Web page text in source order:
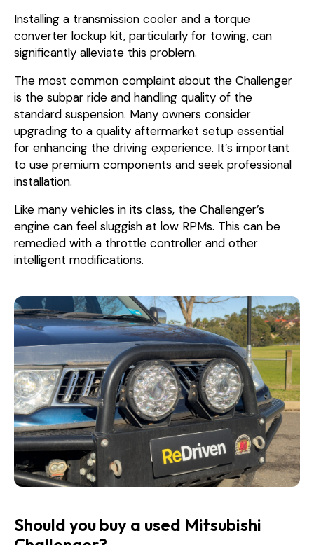
Installing a transmission cooler and a torque
converter lockup kit, particularly for towing, can
significantly alleviate this problem.
The most common complaint about the Challenger
is the subpar ride and handling quality of the
standard suspension. Many owners consider
upgrading to a quality aftermarket setup essential
for enhancing the driving experience. It’s important
to use premium components and seek professional
installation.
Like many vehicles in its class, the Challenger’s
engine can feel sluggish at low RPMs. This can be
remedied with a throttle controller and other
intelligent modifications.
Should you buy a used Mitsubishi